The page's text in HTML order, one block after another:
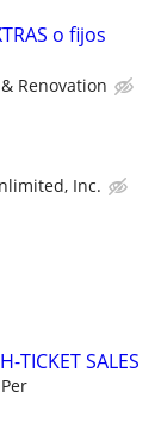
o fijos
Renovation
Inc.
TICKET SALES